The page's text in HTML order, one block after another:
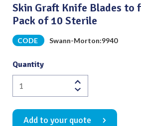
Skin Graft Knife Blades to
Pack of 10 Sterile
CODE Swann-Morton:9940
Quantity
Skin
Graft
Knife
Blades
Add to your quote